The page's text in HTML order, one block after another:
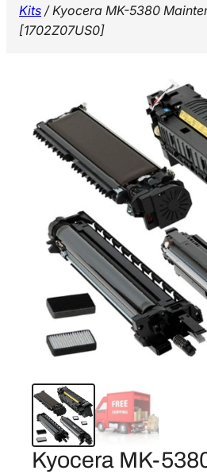
Kits / Kyocera MK-5380
[1702Z07US0]
Kyocera MK-